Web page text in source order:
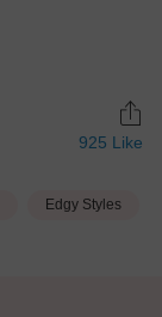
925 Like
Edgy Styles